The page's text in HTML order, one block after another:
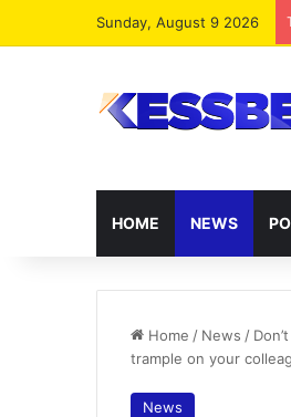
Sunday, August 9 2026
HOME NEWS
Home / News /
trample on your
News